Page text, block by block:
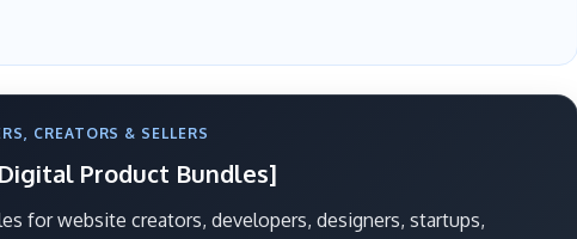
CREATORS & SELLERS
Product Bundles]
for website creators, developers, designers, startups,